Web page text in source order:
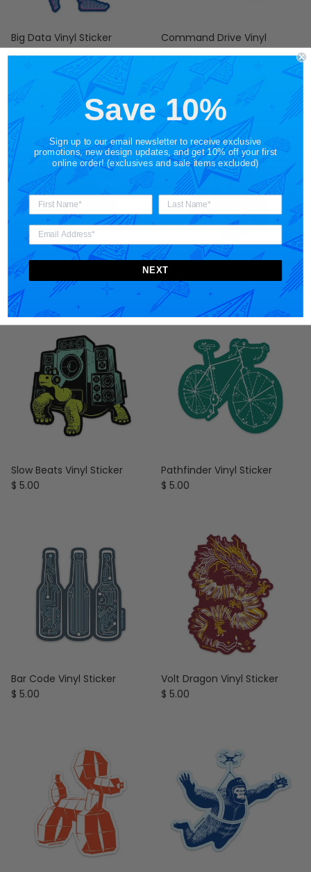
Big Data Vinyl Sticker
Regular price
$ 5.00
Command Drive Vinyl
Sticker
Regular price
$ 5.00
Tetra Wave Vinyl Sticker
Regular price
$ 5.00
Platform Corgi Vinyl Sticker
Regular price
$ 5.00
Slow Beats Vinyl Sticker
Regular price
$ 5.00
Pathfinder Vinyl Sticker
Regular price
$ 5.00
Bar Code Vinyl Sticker
Regular price
$ 5.00
Volt Dragon Vinyl Sticker
Regular price
$ 5.00
Save 10%
Sign up to our email newsletter to receive exclusive
promotions, new design updates, and get 10% off your first
online order! (exclusives and sale items excluded)
NEXT